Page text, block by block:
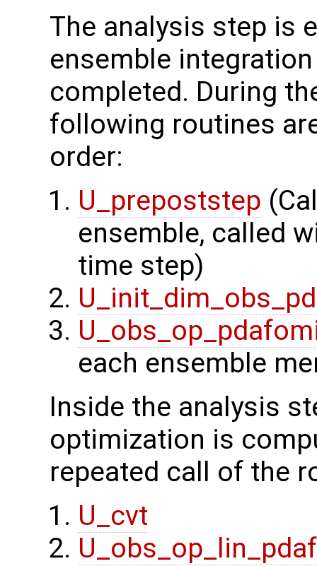
The analysis step is
ensemble
completed. During
following routines
order:
U_prepoststep
ensemble, called
time step)
each ensemble
Inside the analysis
optimization is
repeated call of the
U_cvt